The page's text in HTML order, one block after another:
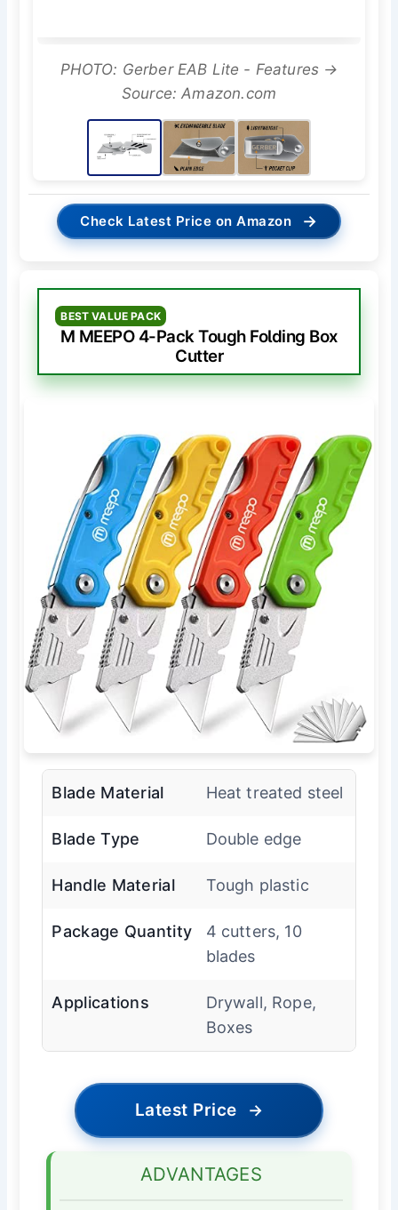
PHOTO: Gerber EAB Lite - Features →
Source: Amazon.com
Check Latest Price on Amazon →
BEST VALUE PACK
M MEEPO 4-Pack Tough Folding Box
Cutter
Blade Material Heat treated steel
Blade Type Double edge
Handle Material Tough plastic
Package Quantity
4 cutters, 10
blades
Applications
Drywall, Rope,
Boxes
Latest Price →
ADVANTAGES